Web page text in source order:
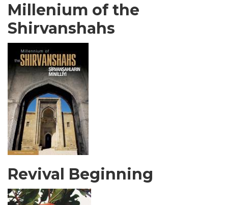
Millenium of the
Shirvanshahs
Revival Beginning